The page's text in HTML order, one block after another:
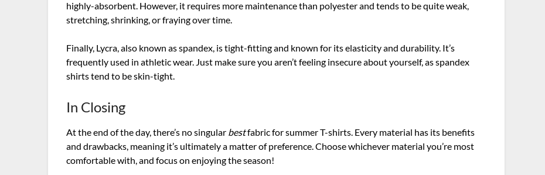
highly-absorbent. However, it requires more maintenance than polyester and tends to be quite weak,
stretching, shrinking, or fraying over time.
Finally, Lycra, also known as spandex, is tight-fitting and known for its elasticity and durability. It’s
frequently used in athletic wear. Just make sure you aren’t feeling insecure about yourself, as spandex
shirts tend to be skin-tight.
In Closing
At the end of the day, there’s no singular bestfabric for summer T-shirts. Every material has its benefits
and drawbacks, meaning it’s ultimately a matter of preference. Choose whichever material you’re most
comfortable with, and focus on enjoying the season!